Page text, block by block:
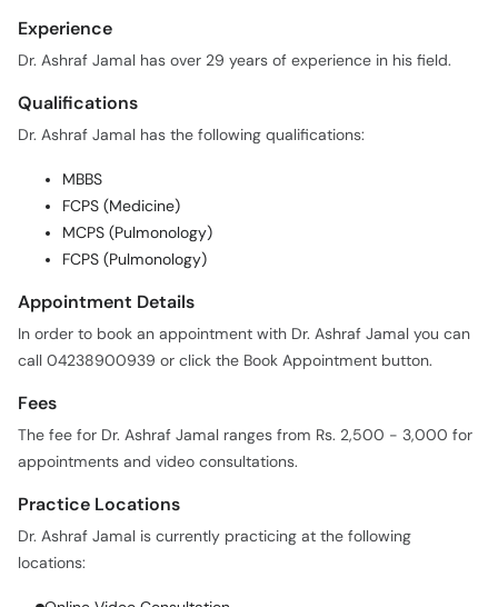
Experience
Dr. Ashraf Jamal has over 29 years of experience in his field.
Qualifications
Dr. Ashraf Jamal has the following qualifications:
MBBS
FCPS (Medicine)
MCPS (Pulmonology)
FCPS (Pulmonology)
Appointment Details
In order to book an appointment with Dr. Ashraf Jamal you can
call 04238900939 or click the Book Appointment button.
Fees
The fee for Dr. Ashraf Jamal ranges from Rs. 2,500 - 3,000 for
appointments and video consultations.
Practice Locations
Dr. Ashraf Jamal is currently practicing at the following
locations: